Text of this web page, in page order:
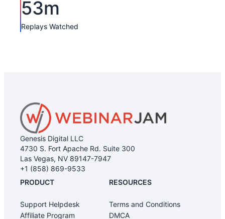
53m
Replays Watched
Genesis Digital LLC
4730 S. Fort Apache Rd. Suite 300
Las Vegas, NV 89147-7947
+1 (858) 869-9533
PRODUCT
Support Helpdesk
Affiliate Program
RESOURCES
Terms and Conditions
DMCA